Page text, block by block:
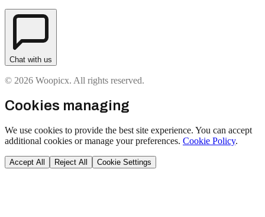
Chat with us
© 2026 Woopicx. All rights reserved.
Cookies managing
We use cookies to provide the best site experience. You can accept
additional cookies or manage your preferences. Cookie Policy.
Accept All Reject All Cookie Settings